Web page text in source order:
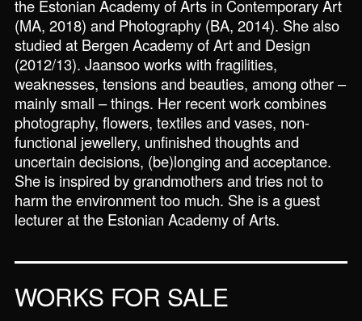
the Estonian Academy of Arts in Contemporary Art
(MA, 2018) and Photography (BA, 2014). She also
studied at Bergen Academy of Art and Design
(2012/13). Jaansoo works with fragilities,
weaknesses, tensions and beauties, among other –
mainly small – things. Her recent work combines
photography, flowers, textiles and vases, non-
functional jewellery, unfinished thoughts and
uncertain decisions, (be)longing and acceptance.
She is inspired by grandmothers and tries not to
harm the environment too much. She is a guest
lecturer at the Estonian Academy of Arts.
WORKS FOR SALE